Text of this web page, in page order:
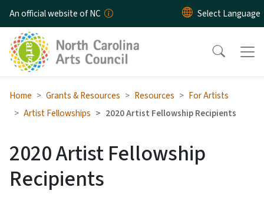
Skip to main content
An official website of NC
Home Grants & Resources Resources
For Artists
Artist Fellowships
2020 Artist Fellowship Recipients
2020 Artist Fellowship
Recipients